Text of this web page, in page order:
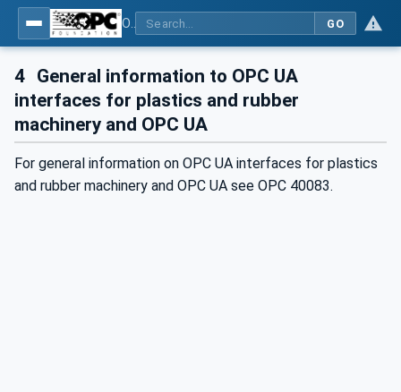
GO
4 General information to OPC UA
interfaces for plastics and rubber
machinery and OPC UA
For general information on OPC UA interfaces for plastics
and rubber machinery and OPC UA see OPC 40083.